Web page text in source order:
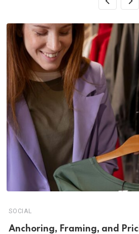
SOCIAL
Anchoring, Framing, and